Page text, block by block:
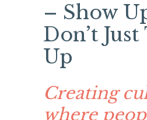
– Show
Don’t
Up
Creating
where